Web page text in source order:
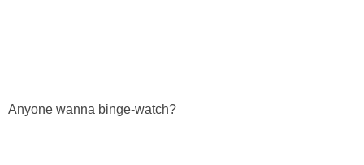
Anyone wanna binge-watch?